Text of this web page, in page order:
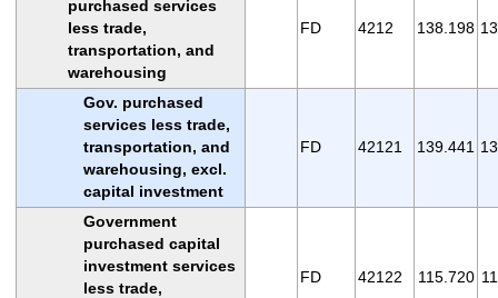
purchased services
less trade,
transportation, and
warehousing
FD 4212 138.198
Gov. purchased
services less trade,
transportation, and
warehousing, excl.
capital investment
FD 42121 139.441
Government
purchased capital
investment services
less trade,
FD 42122 115.720